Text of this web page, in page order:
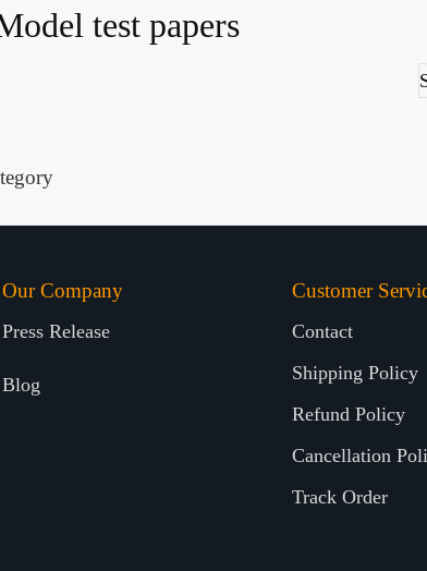
test papers
Our Company
Press Release
Blog
Customer
Contact
Shipping Policy
Refund Policy
Cancellation
Track Order